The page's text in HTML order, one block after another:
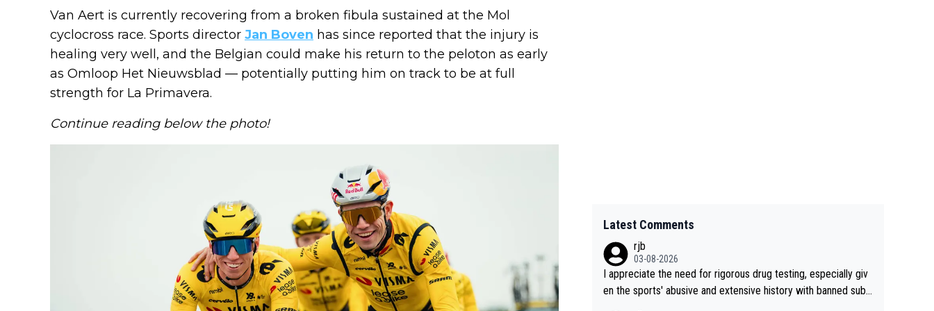
Van Aert is currently recovering from a broken fibula sustained at the Mol
cyclocross race. Sports director Jan Boven has since reported that the injury is
healing very well, and the Belgian could make his return to the peloton as early
as Omloop Het Nieuwsblad — potentially putting him on track to be at full
strength for La Primavera.
Continue reading below the photo!
Latest Comments
rjb
03-08-2026
I appreciate the need for rigorous drug testing, especially giv
en the sports' abusive and extensive history with banned subs